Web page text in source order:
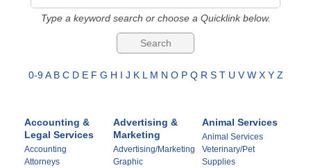
Type a keyword search or choose a Quicklink below.
0-9 A B C D E F G H I J K L M N O P Q R S T U V W X Y Z
Accounting &
Legal Services
Accounting
Attorneys
Advertising &
Marketing
Advertising/Marketing
Graphic
Animal Services
Animal Services
Veterinary/Pet
Supplies